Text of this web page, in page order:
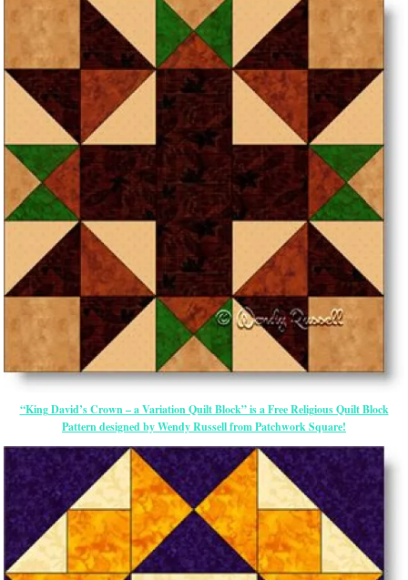
“King David’s Crown – a Variation Quilt Block” is a Free Religious Quilt Block
Pattern designed by Wendy Russell from Patchwork Square!